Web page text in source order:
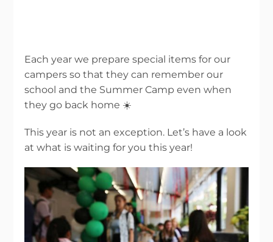
Each year we prepare special items for our
campers so that they can remember our
school and the Summer Camp even when
they go back home ☀️
This year is not an exception. Let’s have a look
at what is waiting for you this year!